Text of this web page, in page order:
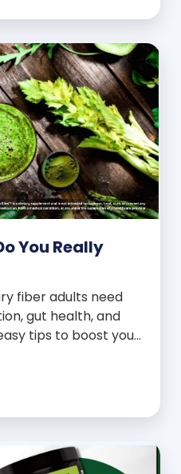
You Really
fiber adults need
gut health, and
tips to boost your